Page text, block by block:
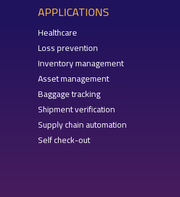
APPLICATIONS
Healthcare
Loss prevention
Inventory management
Asset management
Baggage tracking
Shipment verification
Supply chain automation
Self check-out